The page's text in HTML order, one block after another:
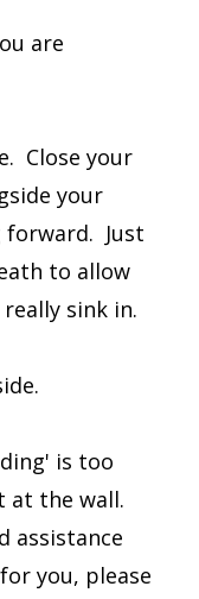
are
Close your
your
forward. Just
to allow
sink in.
is too
at the wall.
assistance
you, please